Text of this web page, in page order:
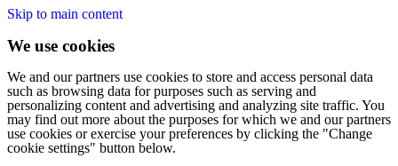
Skip to main content
We use cookies
We and our partners use cookies to store and access personal data
such as browsing data for purposes such as serving and
personalizing content and advertising and analyzing site traffic. You
may find out more about the purposes for which we and our partners
use cookies or exercise your preferences by clicking the "Change
cookie settings" button below.